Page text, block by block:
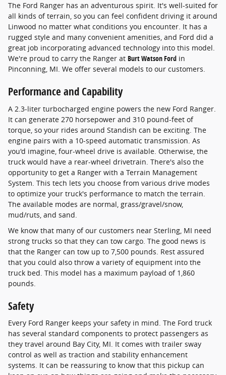
The Ford Ranger has an adventurous spirit. It's well-suited for
all kinds of terrain, so you can feel confident driving it around
Linwood no matter what conditions you encounter. It has a
rugged style and many convenient amenities, and Ford did a
great job incorporating advanced technology into this model.
We're proud to carry the Ranger at Burt Watson Ford in
Pinconning, MI. We offer several models to our customers.
Performance and Capability
A 2.3-liter turbocharged engine powers the new Ford Ranger.
It can generate 270 horsepower and 310 pound-feet of
torque, so your rides around Standish can be exciting. The
engine pairs with a 10-speed automatic transmission. As
you'd imagine, four-wheel drive is available. Otherwise, the
truck would have a rear-wheel drivetrain. There's also the
opportunity to get a Ranger with a Terrain Management
System. This tech lets you choose from various drive modes
to optimize your truck's performance to match the terrain.
The available modes are normal, grass/gravel/snow,
mud/ruts, and sand.
We know that many of our customers near Sterling, MI need
strong trucks so that they can tow cargo. The good news is
that the Ranger can tow up to 7,500 pounds. Rest assured
that you could also throw a variety of equipment into the
truck bed. This model has a maximum payload of 1,860
pounds.
Safety
Every Ford Ranger keeps your safety in mind. The Ford truck
has several standard components to protect passengers as
they travel around Bay City, MI. It comes with trailer sway
control as well as traction and stability enhancement
systems. It can be reassuring to know that this pickup can